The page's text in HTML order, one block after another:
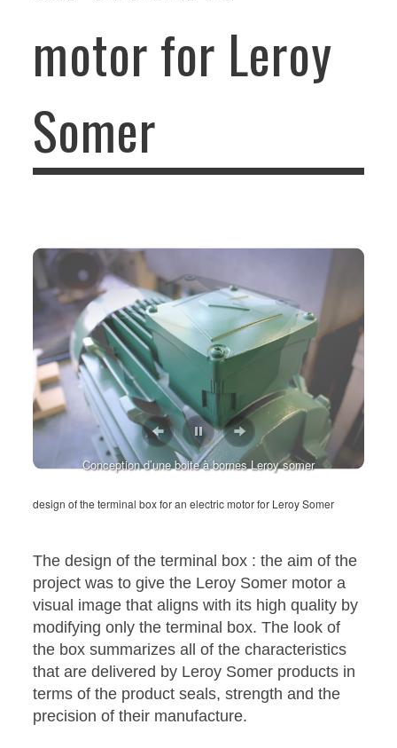
motor for Leroy
Somer
Conception d’une boite à bornes Leroy somer
Conception d’une boite à bornes Leroy somer
design of the terminal box for an electric motor for Leroy Somer
The design of the terminal box : the aim of the
project was to give the Leroy Somer motor a
visual image that aligns with its high quality by
modifying only the terminal box. The look of
the box summarizes all of the characteristics
that are delivered by Leroy Somer products in
terms of the product seals, strength and the
precision of their manufacture.